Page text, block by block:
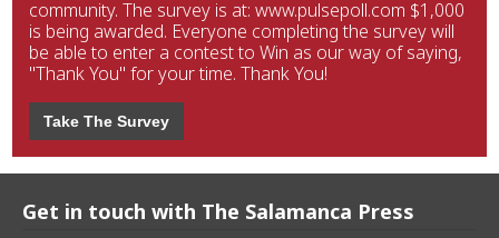
community. The survey is at: www.pulsepoll.com $1,000
is being awarded. Everyone completing the survey will
be able to enter a contest to Win as our way of saying,
"Thank You" for your time. Thank You!
Take The Survey
Get in touch with The Salamanca Press